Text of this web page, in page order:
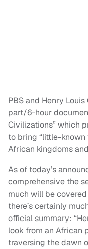
PBS and Henry
part/6-hour
Civilizations” which
to bring “little-
African kingdoms
As of today’s
comprehensive the
much will be
there’s certainly
official summary:
look from an African
traversing the dawn